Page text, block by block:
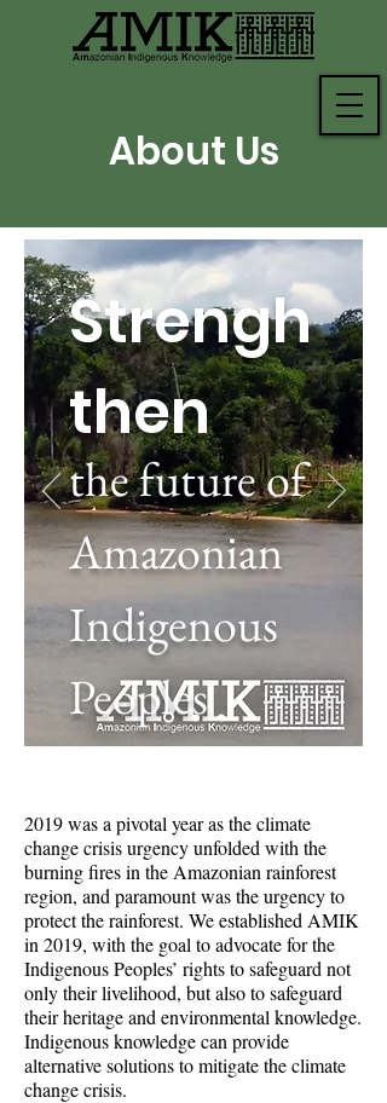
About Us
Strengh
then
the future of
Amazonian
Indigenous
Peoples
2019 was a pivotal year as the climate
change crisis urgency unfolded with the
burning fires in the Amazonian rainforest
region, and paramount was the urgency to
protect the rainforest. We established AMIK
in 2019, with the goal to advocate for the
Indigenous Peoples’ rights to safeguard not
only their livelihood, but also to safeguard
their heritage and environmental knowledge.
Indigenous knowledge can provide
alternative solutions to mitigate the climate
change crisis.